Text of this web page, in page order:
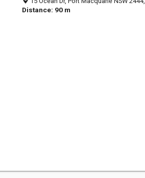
Distance: 90 m